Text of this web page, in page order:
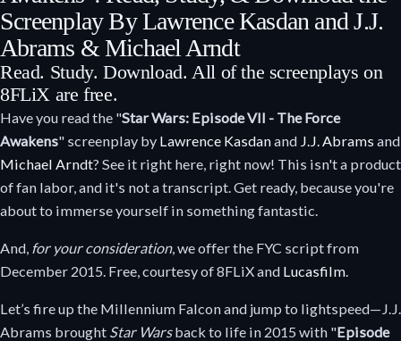
Screenplay By Lawrence Kasdan and J.J.
Abrams & Michael Arndt
Read. Study. Download. All of the screenplays on
8FLiX are free.
Have you read the "Star Wars: Episode VII - The Force
Awakens" screenplay by Lawrence Kasdanand J.J. Abrams and
Michael Arndt? See it right here, right now! This isn't a product
of fan labor, and it's not a transcript. Get ready, because you're
about to immerse yourself in something fantastic.
And, for your consideration, we offer the FYC script from
December 2015. Free, courtesy of 8FLiX and Lucasfilm
Let’s fire up the Millennium Falcon and jump to lightspeed—J.J.
Abrams brought Star Warsback to life in 2015 with "Episode